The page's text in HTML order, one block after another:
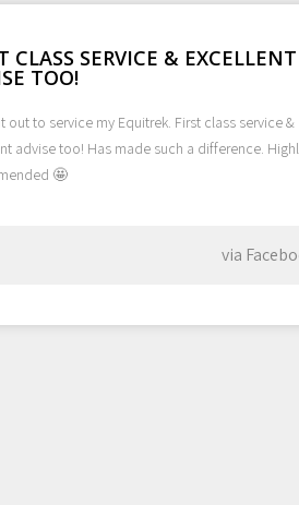
CLASS SERVICE & EXCELLENT
TOO!
out to service my Equitrek. First class service &
advise too! Has made such a difference.
🤩
via